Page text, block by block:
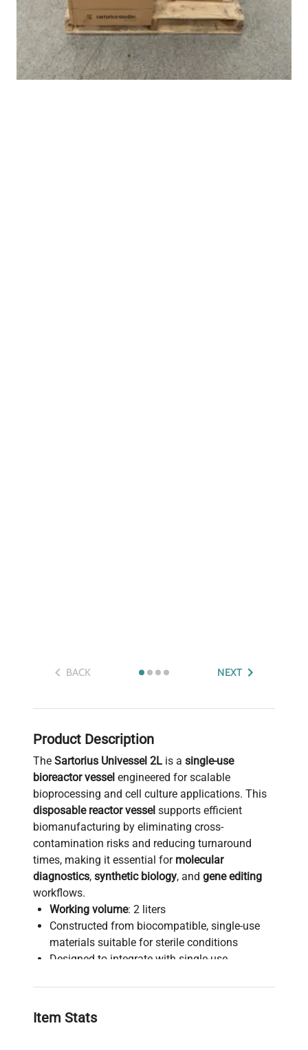
BACK NEXT
Product Description
The Sartorius Univessel 2L is a single-use
bioreactor vessel engineered for scalable
bioprocessing and cell culture applications. This
disposable reactor vessel supports efficient
biomanufacturing by eliminating cross-
contamination risks and reducing turnaround
times, making it essential for molecular
diagnostics, synthetic biology, and gene editing
workflows.
Working volume: 2 liters
Constructed from biocompatible, single-use
materials suitable for sterile conditions
Designed to integrate with single-use
control
scale-up, and
Item Stats